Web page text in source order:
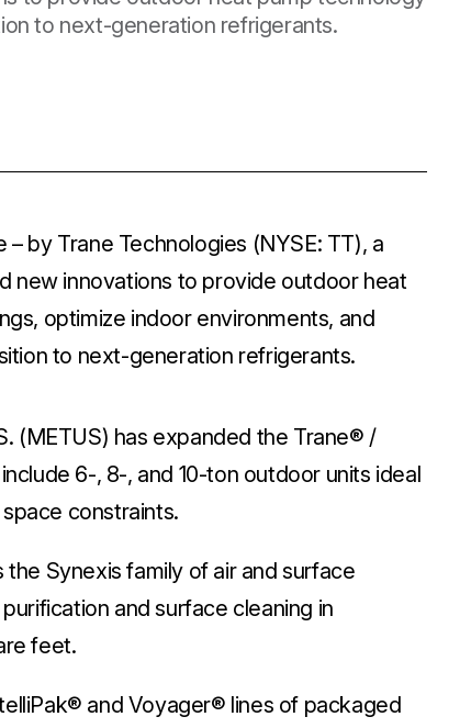
to next-generation refrigerants.
– by Trane Technologies (NYSE: TT), a
new innovations to provide outdoor heat
optimize indoor environments, and
to next-generation refrigerants.
(METUS) has expanded the Trane® /
6-, 8-, and 10-ton outdoor units ideal
constraints.
Synexis family of air and surface
and surface cleaning in
feet.
and Voyager® lines of packaged